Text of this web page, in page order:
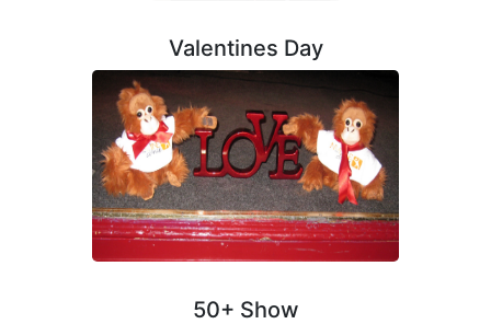
Valentines Day
50+ Show